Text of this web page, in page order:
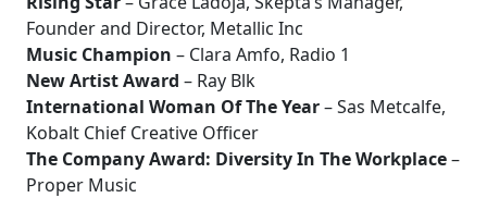
Founder and Director, Metallic Inc
Music Champion – Clara Amfo, Radio 1
New Artist Award – Ray Blk
International Woman Of The Year– Sas Metcalfe,
Kobalt Chief Creative Officer
The Company Award: Diversity In The Workplace–
Proper Music